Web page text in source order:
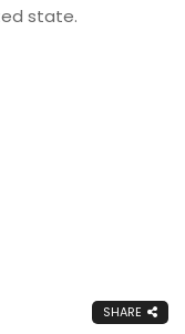
state.
SHARE